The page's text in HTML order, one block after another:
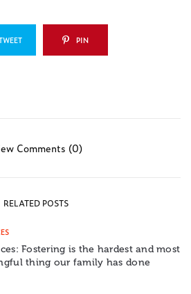
PIN
Comments (0)
RELATED POSTS
Fostering is the hardest and most
thing our family has done